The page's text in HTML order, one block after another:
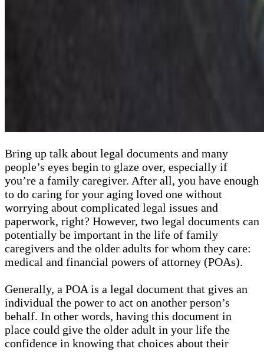
Bring up talk about legal documents and many
people’s eyes begin to glaze over, especially if
you’re a family caregiver. After all, you have enough
to do caring for your aging loved one without
worrying about complicated legal issues and
paperwork, right? However, two legal documents can
potentially be important in the life of family
caregivers and the older adults for whom they care:
medical and financial powers of attorney (POAs).
Generally, a POA is a legal document that gives an
individual the power to act on another person’s
behalf. In other words, having this document in
place could give the older adult in your life the
confidence in knowing that choices about their